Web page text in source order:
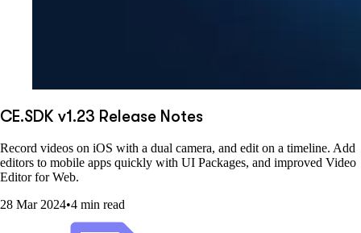
CE.SDK v1.23 Release Notes
Record videos on iOS with a dual camera, and edit on a timeline. Add
editors to mobile apps quickly with UI Packages, and improved Video
Editor for Web.
28 Mar 2024•4 min read